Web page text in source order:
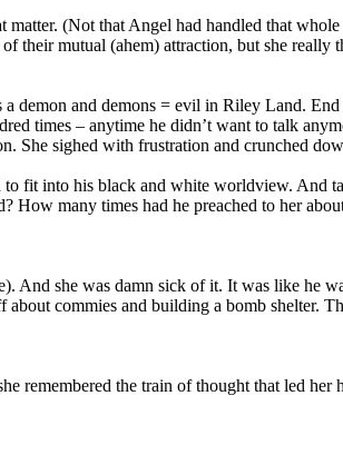
(Not that Angel had handled that
their mutual (ahem) attraction, but she
and demons = evil in Riley Land.
times – anytime he didn’t want to talk
She sighed with frustration and crunched
fit into his black and white worldview. And
many times had he preached to her
she was damn sick of it. It was like he
commies and building a bomb shelter.
remembered the train of thought that led her